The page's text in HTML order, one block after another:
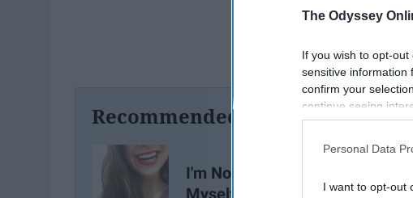
The Odyssey
If you wish to opt-
sensitive information
confirm your
continue seeing
information
participants. This
Personal Data
I want to opt-out
Recommended For You
I'm Not Single, I'm Dating
Myself